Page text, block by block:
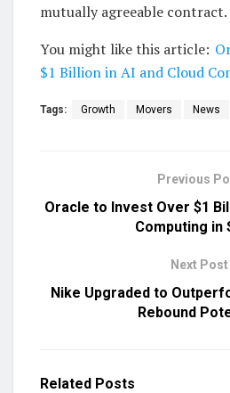
mutually agreeable contract.
You might like this article:
$1 Billion in AI and Cloud
Tags: Growth Movers News
Previous
Oracle to Invest Over $1
Computing in
Next Post
Nike Upgraded to
Rebound
Related Posts